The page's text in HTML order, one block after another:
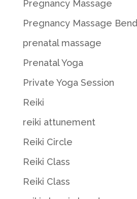
Pregnancy Massage
Pregnancy Massage Bend
prenatal massage
Prenatal Yoga
Private Yoga Session
Reiki
reiki attunement
Reiki Circle
Reiki Class
Reiki Class